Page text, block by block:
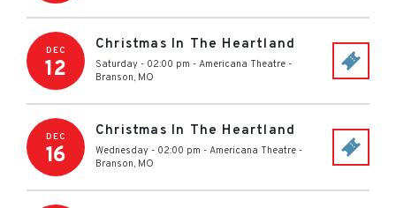
DEC
12
Christmas In The Heartland
Saturday - 02:00 pm - Americana Theatre -
Branson, MO
DEC
16
Christmas In The Heartland
Wednesday - 02:00 pm - Americana Theatre -
Branson, MO